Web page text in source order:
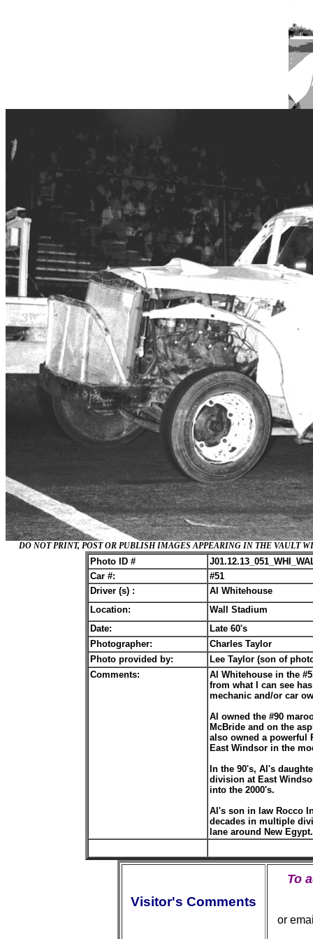
DO NOT PRINT, POST OR PUBLISH IMAGES APPEARING IN THE VAULT
Photo ID #
Car #:
#51
Driver (s) :
Al Whitehouse
Location:
Wall Stadium
Date:
Late 60's
Photographer:
Charles Taylor
Photo provided by:
Lee Taylor (son of
Comments:
Al Whitehouse in the
from what I can see
mechanic and/or car
Al owned the #90
McBride and on the
also owned a powerful
East Windsor in the
In the 90's, Al's
division at East
into the 2000's.
Al's son in law Rocco
decades in multiple
lane around New
Visitor's Comments
To
or